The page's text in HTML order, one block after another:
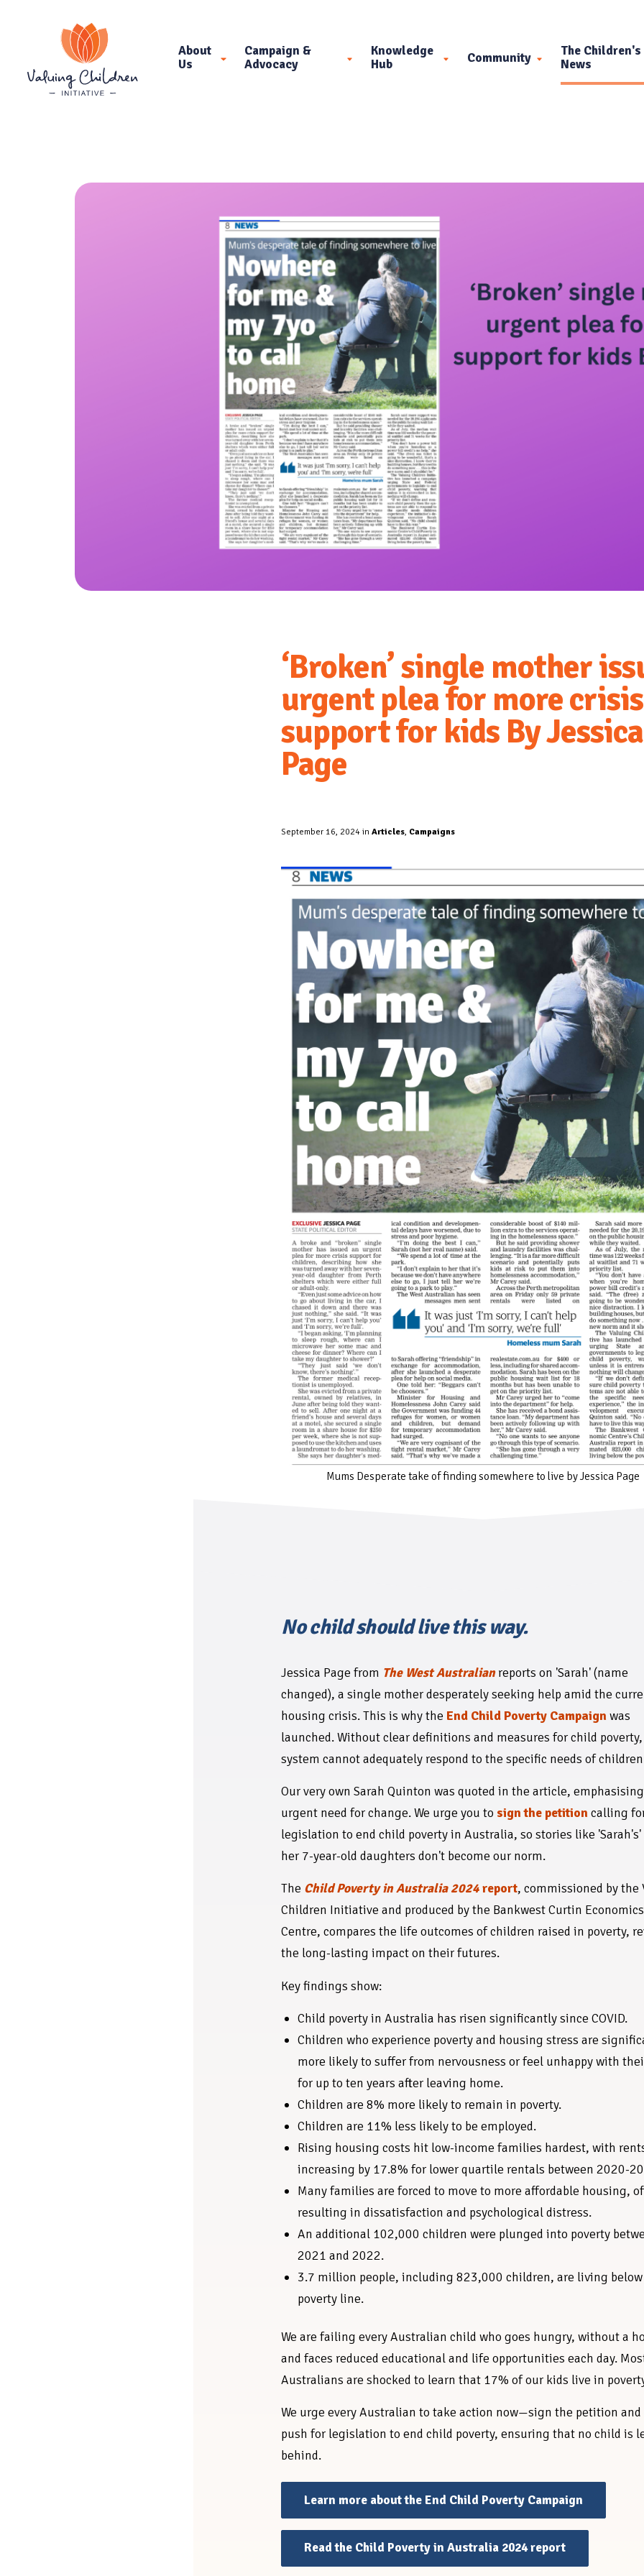
About
Us
Campaign &
Advocacy
Knowledge
Hub
Community
The Children's
News
‘Broken’ single mother
urgent plea for more crisis
support for kids By Jessica
Page
September 16, 2024 inArticles, Campaigns
Mums Desperate take of finding somewhere to live by Jessica Page
No child should live this way.
Jessica Page from The West Australian reports on 'Sarah' (name
changed), a single mother desperately seeking help amid the
housing crisis. This is why the End Child Poverty Campaign was
launched. Without clear definitions and measures for child
system cannot adequately respond to the specific needs of
Our very own Sarah Quinton was quoted in the article,
urgent need for change. We urge you to sign the petition calling
legislation to end child poverty in Australia, so stories like 'Sarah's'
her 7-year-old daughters don't become our norm.
The Child Poverty in Australia 2024report, commissioned by the
Children Initiative and produced by the Bankwest Curtin Economics
Centre, compares the life outcomes of children raised in poverty,
the long-lasting impact on their futures.
Key findings show:
Child poverty in Australia has risen significantly since COVID.
Children who experience poverty and housing stress are
more likely to suffer from nervousness or feel unhappy with
for up to ten years after leaving home.
Children are 8% more likely to remain in poverty.
Children are 11% less likely to be employed.
Rising housing costs hit low-income families hardest, with
increasing by 17.8% for lower quartile rentals between 2020-
Many families are forced to move to more affordable housing,
resulting in dissatisfaction and psychological distress.
An additional 102,000 children were plunged into poverty
2021 and 2022.
3.7 million people, including 823,000 children, are living
poverty line.
We are failing every Australian child who goes hungry, without a
and faces reduced educational and life opportunities each day.
Australians are shocked to learn that 17% of our kids live in
We urge every Australian to take action now—sign the petition
push for legislation to end child poverty, ensuring that no child is
behind.
Learn more about the End Child Poverty Campaign
Read the Child Poverty in Australia 2024 report